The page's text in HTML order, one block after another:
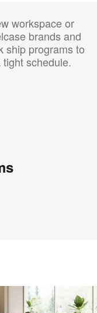
workspace or
brands and
ship programs to
schedule.